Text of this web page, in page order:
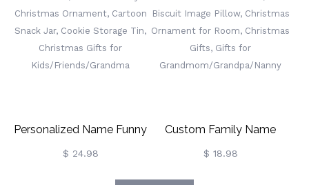
Christmas Decors, Gifts For
Family/Friends
Christmas Tree Ornament,
Gifts For Family/Friends
Personalized Name Funny
Cookie Tin, Custom Family
Christmas Ornament,
$ 24.98
Custom Family Name
Christmas Cookies Pillow,
Cute Biscuit Image Pillow,
$ 18.98